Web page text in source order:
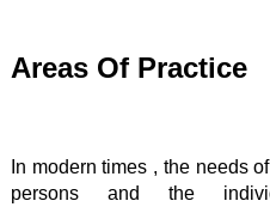
Areas Of Practice
In modern times , the needs
persons and the